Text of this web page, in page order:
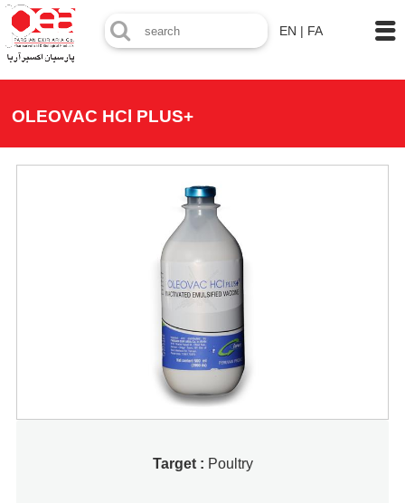
EN | FA
OLEOVAC HCl PLUS+
Target : Poultry